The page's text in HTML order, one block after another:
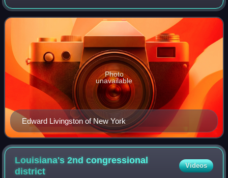
land from the northern shore of Lake Pontchartrain south to
the Mississippi Ri
Edward Livingston of New York
Photo
unavailable
Louisiana's 2nd congressional
district
Videos